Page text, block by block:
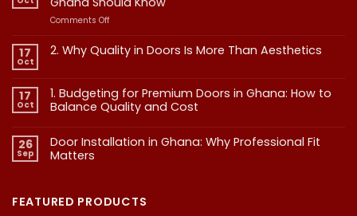
Comments Offon
vs
Exterior
Every
Homeowner
Ghana
Should
17
Oct
2. Why Quality in Doors Is More Than Aesthetics
2.
Why
Quality
Is
More
Than
17
Oct
1. Budgeting for Premium Doors in Ghana: How to
Balance Quality and Cost
on
1.
Budgeting
in
Ghana:
26
Sep
Door Installation in Ghana: Why Professional Fit
Matters​
Door
Installation
FEATURED PRODUCTS